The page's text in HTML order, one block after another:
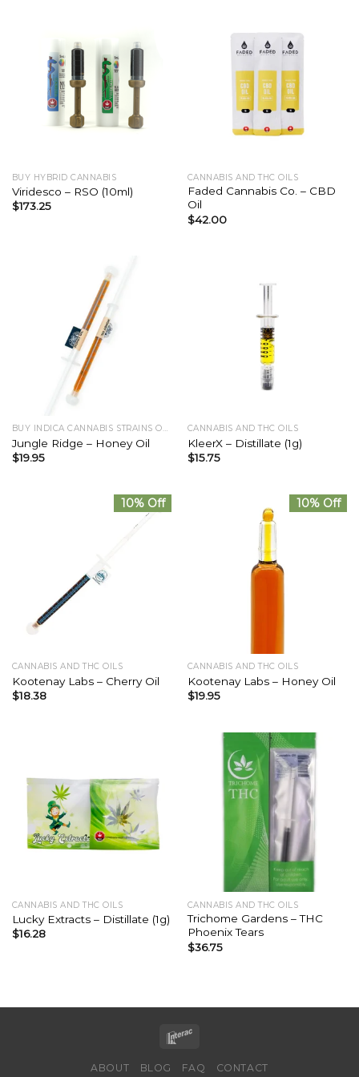
BUY HYBRID CANNABIS
Viridesco – RSO (10ml)
$173.25
CANNABIS AND THC OILS
Faded Cannabis Co. – CBD
Oil
$42.00
BUY INDICA CANNABIS STRAINS ONLINE
Jungle Ridge – Honey Oil
$19.95
CANNABIS AND THC OILS
KleerX – Distillate (1g)
$15.75
10% Off
CANNABIS AND THC OILS
Kootenay Labs – Cherry Oil
$18.38
10% Off
CANNABIS AND THC OILS
Kootenay Labs – Honey Oil
$19.95
CANNABIS AND THC OILS
Lucky Extracts – Distillate (1g)
$16.28
CANNABIS AND THC OILS
Trichome Gardens – THC
Phoenix Tears
$36.75
ABOUT BLOG FAQ CONTACT